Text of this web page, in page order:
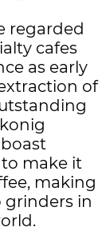
regarded
cafes
as early
of
make it
making
in